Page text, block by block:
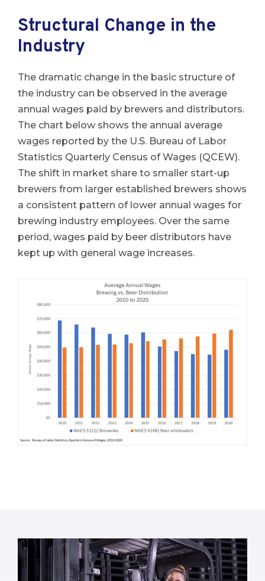
Structural Change in the
Industry
The dramatic change in the basic structure of
the industry can be observed in the average
annual wages paid by brewers and distributors.
The chart below shows the annual average
wages reported by the U.S. Bureau of Labor
Statistics Quarterly Census of Wages (QCEW).
The shift in market share to smaller start-up
brewers from larger established brewers shows
a consistent pattern of lower annual wages for
brewing industry employees. Over the same
period, wages paid by beer distributors have
kept up with general wage increases.